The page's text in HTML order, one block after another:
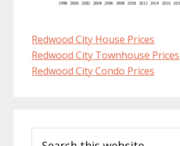
Redwood City House Prices
Redwood City Townhouse Prices
Redwood City Condo Prices
Sidebar